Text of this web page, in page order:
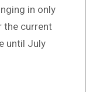
in only
the current
until July